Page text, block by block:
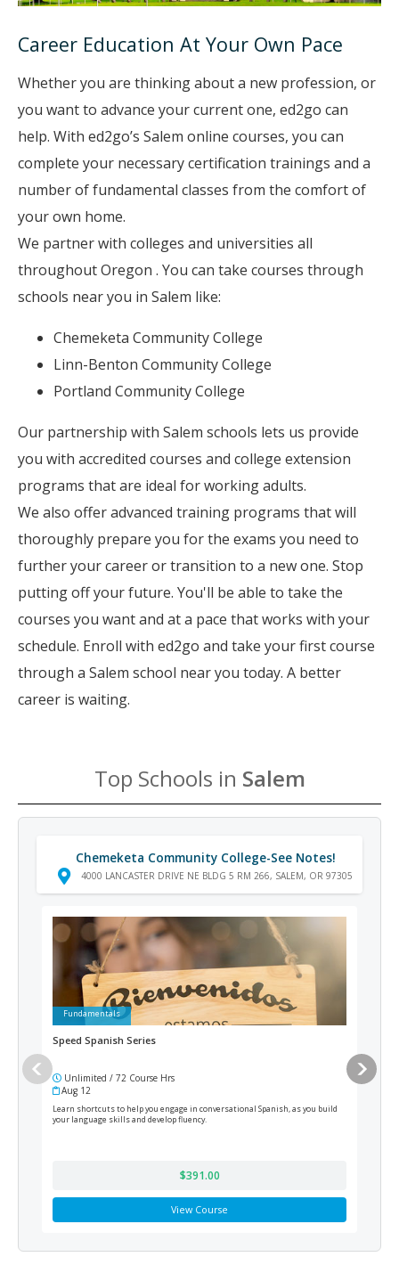
Career Education At Your Own Pace
Whether you are thinking about a new profession, or
you want to advance your current one, ed2go can
help. With ed2go’s Salem online courses, you can
complete your necessary certification trainings and a
number of fundamental classes from the comfort of
your own home.
We partner with colleges and universities all
throughout Oregon . You can take courses through
schools near you in Salem like:
Chemeketa Community College
Linn-Benton Community College
Portland Community College
Our partnership with Salem schools lets us provide
you with accredited courses and college extension
programs that are ideal for working adults.
We also offer advanced training programs that will
thoroughly prepare you for the exams you need to
further your career or transition to a new one. Stop
putting off your future. You'll be able to take the
courses you want and at a pace that works with your
schedule. Enroll with ed2go and take your first course
through a Salem school near you today. A better
career is waiting.
Top Schools in Salem
Chemeketa Community College-See Notes!
4000 LANCASTER DRIVE NE BLDG 5 RM 266, SALEM, OR 97305
Fundamentals
Speed Spanish Series
Unlimited / 72 Course Hrs
Aug 12
Learn shortcuts to help you engage in conversational Spanish, as you build
your language skills and develop fluency.
$391.00
View Course